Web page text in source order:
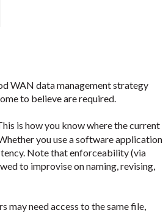
WAN data management strategy
to believe are required.
is how you know where the current
you use a software application
Note that enforceability (via
to improvise on naming, revising,
may need access to the same file,